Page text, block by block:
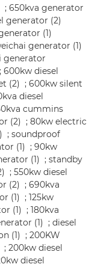
; 650kva generator
generator (2)
(1)
generator (1)
generator
; 600kw diesel
(2) ; 600kw silent
diesel
cummins
(2) ; 80kw electric
; soundproof
(1) ; 90kw
(1) ; standby
; 550kw diesel
(2) ; 690kva
(1) ; 125kw
(1) ; 180kva
(1) ; diesel
(1) ; 200KW
; 200kw diesel
diesel